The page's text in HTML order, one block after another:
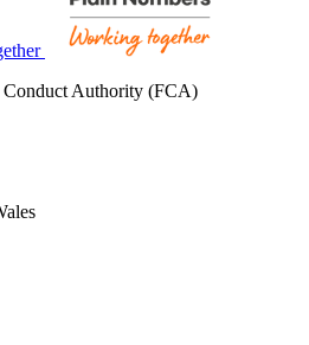
Authority (FCA)